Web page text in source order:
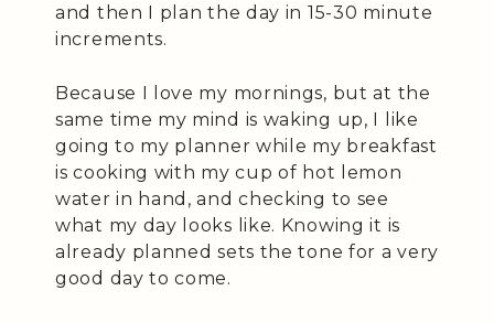
and then I plan the day in 15-30 minute
increments.
Because I love my mornings, but at the
same time my mind is waking up, I like
going to my planner while my breakfast
is cooking with my cup of hot lemon
water in hand, and checking to see
what my day looks like. Knowing it is
already planned sets the tone for a very
good day to come.